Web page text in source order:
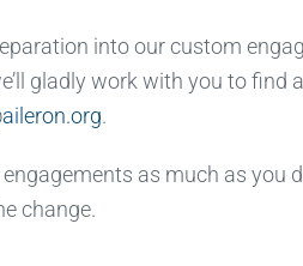
into our custom
gladly work with you to
.
as much as you
change.